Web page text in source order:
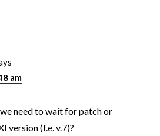
am
need to wait for patch or
version (f.e. v.7)?